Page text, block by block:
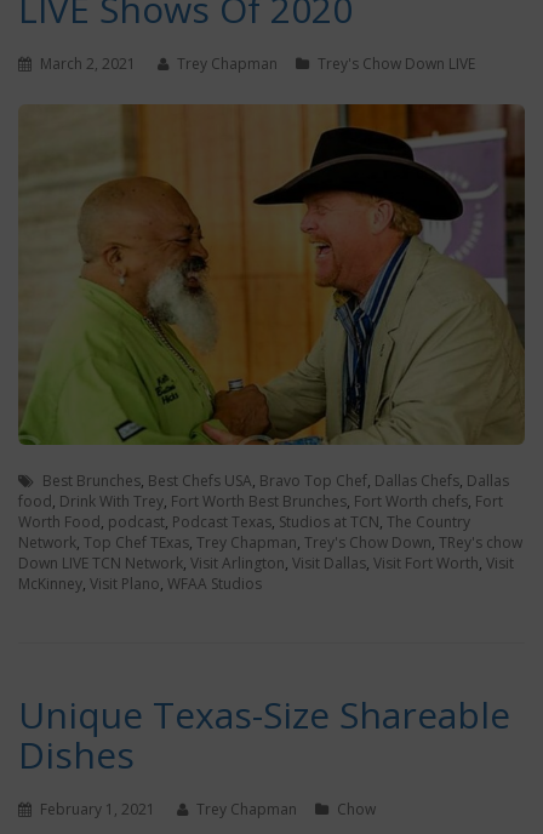
March 2, 2021 Trey Chapman Trey's Chow Down LIVE
Best Brunches, Best Chefs USA, Bravo Top Chef, Dallas Chefs, Dallas
food, Drink With Trey, Fort Worth Best Brunches, Fort Worth chefs, Fort
Worth Food, podcast, Podcast Texas, Studios at TCN, The Country
Network, Top Chef TExas, Trey Chapman, Trey's Chow Down, TRey's chow
Down LIVE TCN Network, Visit Arlington, Visit Dallas, Visit Fort Worth, Visit
McKinney, Visit Plano, WFAA Studios
Unique Texas-Size Shareable
Dishes
February 1, 2021 Trey Chapman Chow